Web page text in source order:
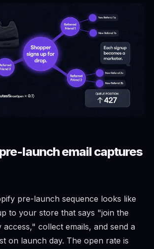
launch email captures
pre-launch sequence looks like
to your store that says "join the
collect emails, and send a
on launch day. The open rate is